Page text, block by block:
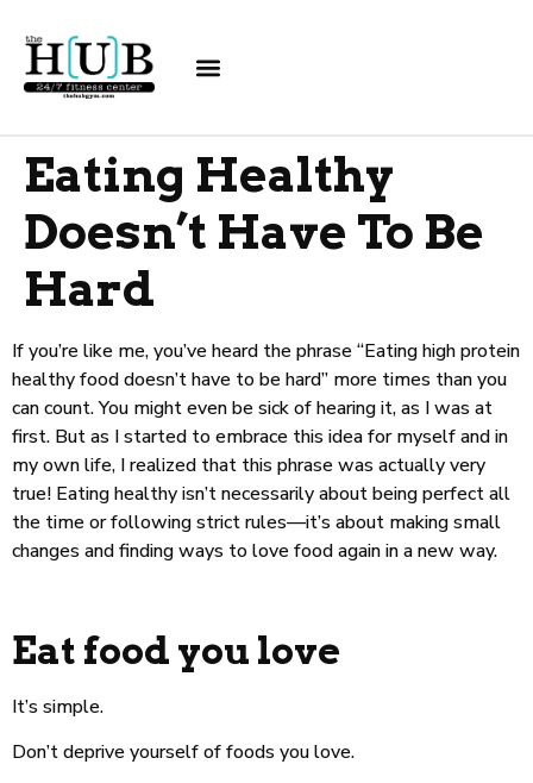
Eating Healthy
Doesn’t Have To Be
Hard
If you’re like me, you’ve heard the phrase “Eating high protein
healthy food doesn’t have to be hard” more times than you
can count. You might even be sick of hearing it, as I was at
first. But as I started to embrace this idea for myself and in
my own life, I realized that this phrase was actually very
true! Eating healthy isn’t necessarily about being perfect all
the time or following strict rules—it’s about making small
changes and finding ways to love food again in a new way.
Eat food you love
It’s simple.
Don’t deprive yourself of foods you love.